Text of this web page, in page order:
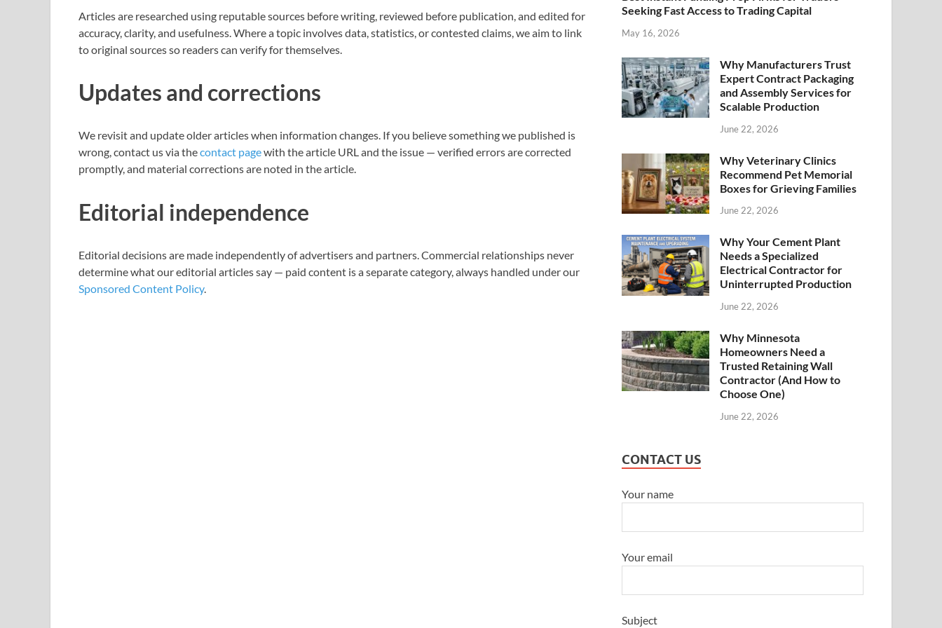
Articles are researched using reputable sources before writing, reviewed before publication, and edited for
accuracy, clarity, and usefulness. Where a topic involves data, statistics, or contested claims, we aim to link
to original sources so readers can verify for themselves.
Updates and corrections
We revisit and update older articles when information changes. If you believe something we published is
wrong, contact us via thecontact pagewith the article URL and the issue — verified errors are corrected
promptly, and material corrections are noted in the article.
Editorial independence
Editorial decisions are made independently of advertisers and partners. Commercial relationships never
determine what our editorial articles say — paid content is a separate category, always handled under our
Sponsored Content Policy.
Seeking Fast Access to Trading Capital
May 16, 2026
Why Manufacturers Trust
Expert Contract Packaging
and Assembly Services for
Scalable Production
June 22, 2026
Why Veterinary Clinics
Recommend Pet Memorial
Boxes for Grieving Families
June 22, 2026
Why Your Cement Plant
Needs a Specialized
Electrical Contractor for
Uninterrupted Production
June 22, 2026
Why Minnesota
Homeowners Need a
Trusted Retaining Wall
Contractor (And How to
Choose One)
June 22, 2026
CONTACT US
Your name
Your email
Subject